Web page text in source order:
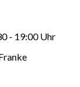
- 19:00 Uhr